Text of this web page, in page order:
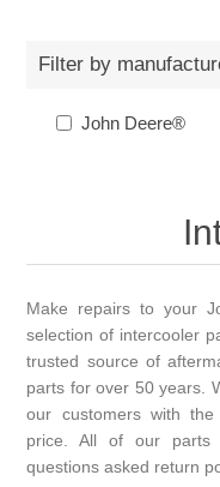
Filter by
John Deere®
Make repairs to your
selection of intercooler
trusted source of
parts for over 50 years.
our customers with
price. All of our
questions asked return